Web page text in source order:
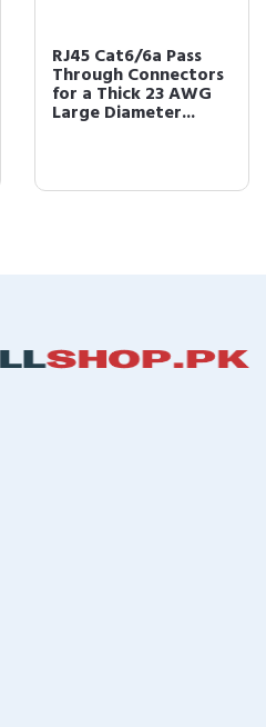
RJ45 Cat6/6a Pass
Through Connectors
for a Thick 23 AWG
Large Diameter...